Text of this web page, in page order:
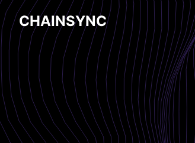
CHAINSYNC